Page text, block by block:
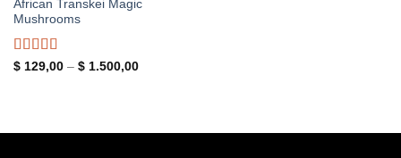
African Transkei Magic
Mushrooms
Rated4.83
$129,00 – $1.500,00Price